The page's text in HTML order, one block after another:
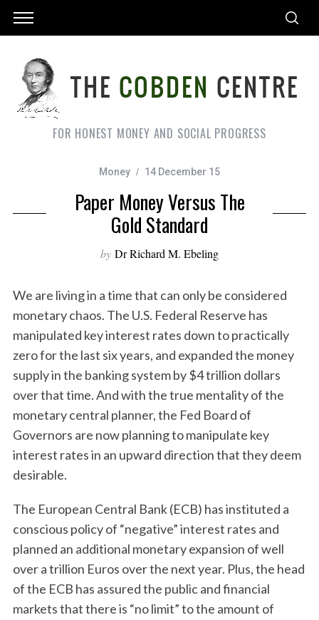
FOR HONEST MONEY AND SOCIAL PROGRESS
Money 14 December 15
Paper Money Versus The
Gold Standard
by Dr Richard M. Ebeling
We are living in a time that can only be considered
monetary chaos. The U.S. Federal Reserve has
manipulated key interest rates down to practically
zero for the last six years, and expanded the money
supply in the banking system by $4 trillion dollars
over that time. And with the true mentality of the
monetary central planner, the Fed Board of
Governors are now planning to manipulate key
interest rates in an upward direction that they deem
desirable.
The European Central Bank (ECB) has instituted a
conscious policy of “negative” interest rates and
planned an additional monetary expansion of well
over a trillion Euros over the next year. Plus, the head
of the ECB has assured the public and financial
markets that there is “no limit” to the amount of